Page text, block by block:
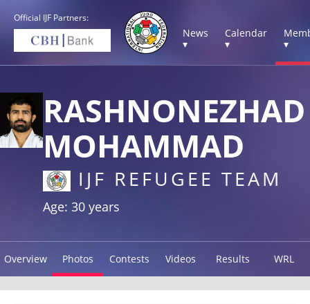
Official IJF Partners:
News
▾
Calendar
▾
▾
RASHNONEZHAD
MOHAMMAD
IJF REFUGEE TEAM
Age: 30 years
Overview Photos Contests Videos Results WRL